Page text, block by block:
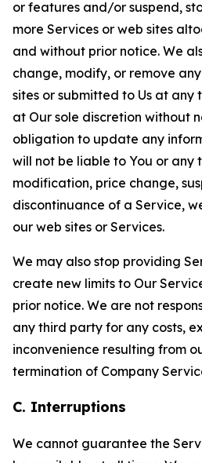
or features and/or suspend,
more Services or web sites
and without prior notice. We
change, modify, or remove
sites or submitted to Us at any
at Our sole discretion without
obligation to update any
will not be liable to You or any
modification, price change,
discontinuance of a Service,
our web sites or Services.
We may also stop providing
create new limits to Our
prior notice. We are not
any third party for any costs,
inconvenience resulting from
termination of Company
C. Interruptions
We cannot guarantee the